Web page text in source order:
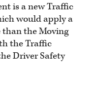
is a new Traffic
would apply a
than the Moving
the Traffic
Driver Safety